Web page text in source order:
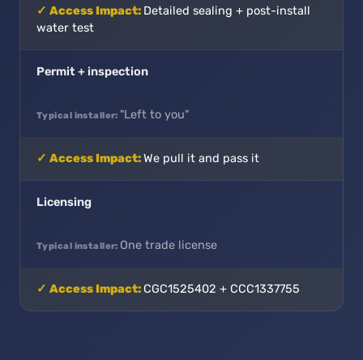
Detailed sealing + post-install
water test
Permit + inspection
"Left to you"
We pull it and pass it
Licensing
One trade license
CGC1525402 + CCC1337755